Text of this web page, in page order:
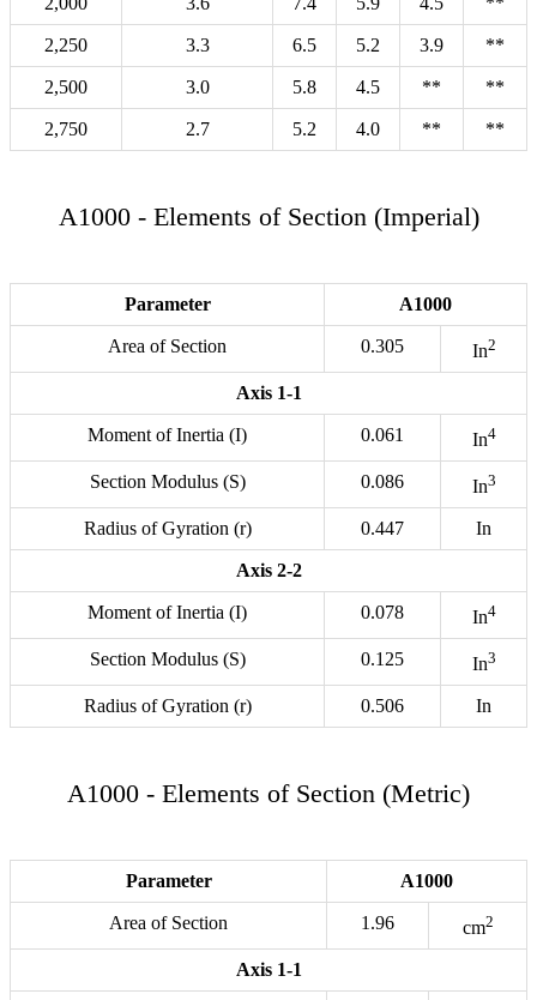
2,250 3.3 6.5 5.2 3.9 **
2,500 3.0 5.8 4.5 ** **
2,750 2.7 5.2 4.0 ** **
A1000 - Elements of Section (Imperial)
Parameter A1000
Area of Section 0.305 In2
Axis 1-1
Moment of Inertia (I) 0.061 In4
Section Modulus (S) 0.086 In3
Radius of Gyration (r) 0.447 In
Axis 2-2
Moment of Inertia (I) 0.078 In4
Section Modulus (S) 0.125 In3
Radius of Gyration (r) 0.506 In
A1000 - Elements of Section (Metric)
Parameter A1000
Area of Section 1.96 cm2
Axis 1-1